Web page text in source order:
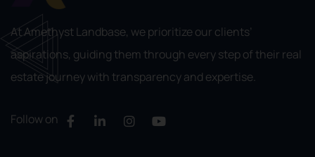
At Amethyst Landbase, we prioritize our clients’
aspirations, guiding them through every step of their real
estate journey with transparency and expertise.
Follow on